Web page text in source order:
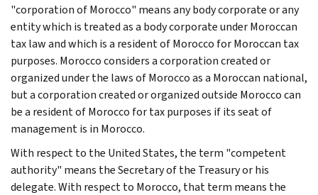
"corporation of Morocco" means any body corporate or any
entity which is treated as a body corporate under Moroccan
tax law and which is a resident of Morocco for Moroccan tax
purposes. Morocco considers a corporation created or
organized under the laws of Morocco as a Moroccan national,
but a corporation created or organized outside Morocco can
be a resident of Morocco for tax purposes if its seat of
management is in Morocco.
With respect to the United States, the term "competent
authority" means the Secretary of the Treasury or his
delegate. With respect to Morocco, that term means the